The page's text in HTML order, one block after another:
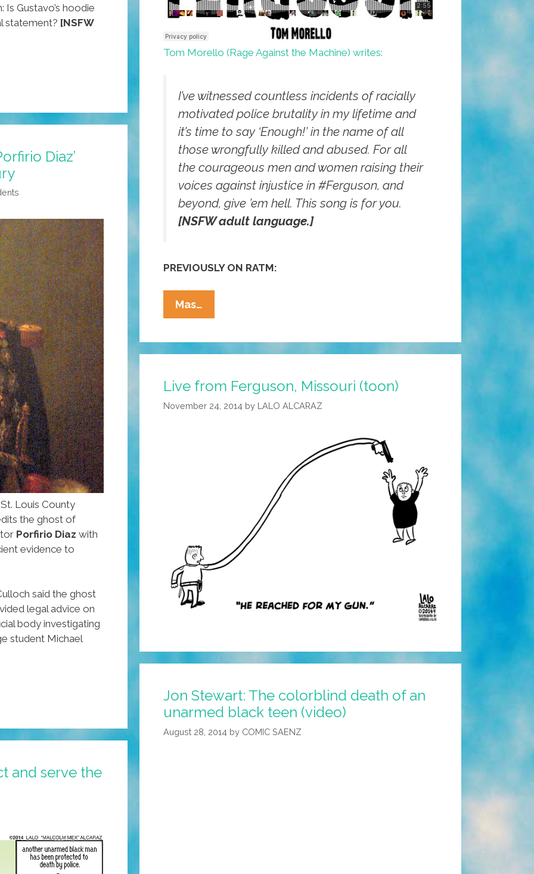
Gustavo’s hoodie
statement? [NSFW
Tom Morello (Rage Against the Machine) writes:
I’ve witnessed countless incidents of racially
motivated police brutality in my lifetime and
it’s time to say ‘Enough!’ in the name of all
those wrongfully killed and abused. For all
the courageous men and women raising their
voices against injustice in ‪#‎Ferguson‬, and
beyond, give ’em hell. This song is for you.
[NSFW adult language.]
PREVIOUSLY ON RATM:
Mas…
Tom
‘Marching
Ferguson’
(NSFW
Diaz’
St. Louis County
the ghost of
Porfirio Diaz with
evidence to
said the ghost
legal advice on
body investigating
student Michael
Live from Ferguson, Missouri (toon)
November 24, 2014 by LALO ALCARAZ
Jon Stewart: The colorblind death of an
unarmed black teen (video)
August 28, 2014 by COMIC SAENZ
and serve the